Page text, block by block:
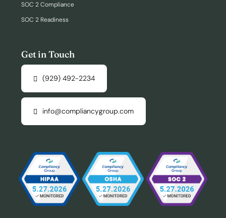
SOC 2 Compliance
SOC 2 Readiness
Get in Touch
(929) 492-2234
info@compliancygroup.com